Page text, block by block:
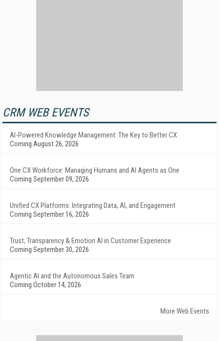
CRM WEB EVENTS
AI-Powered Knowledge Management: The Key to Better CX
Coming August 26, 2026
One CX Workforce: Managing Humans and AI Agents as One
Coming September 09, 2026
Unified CX Platforms: Integrating Data, AI, and Engagement
Coming September 16, 2026
Trust, Transparency & Emotion AI in Customer Experience
Coming September 30, 2026
Agentic AI and the Autonomous Sales Team
Coming October 14, 2026
More Web Events